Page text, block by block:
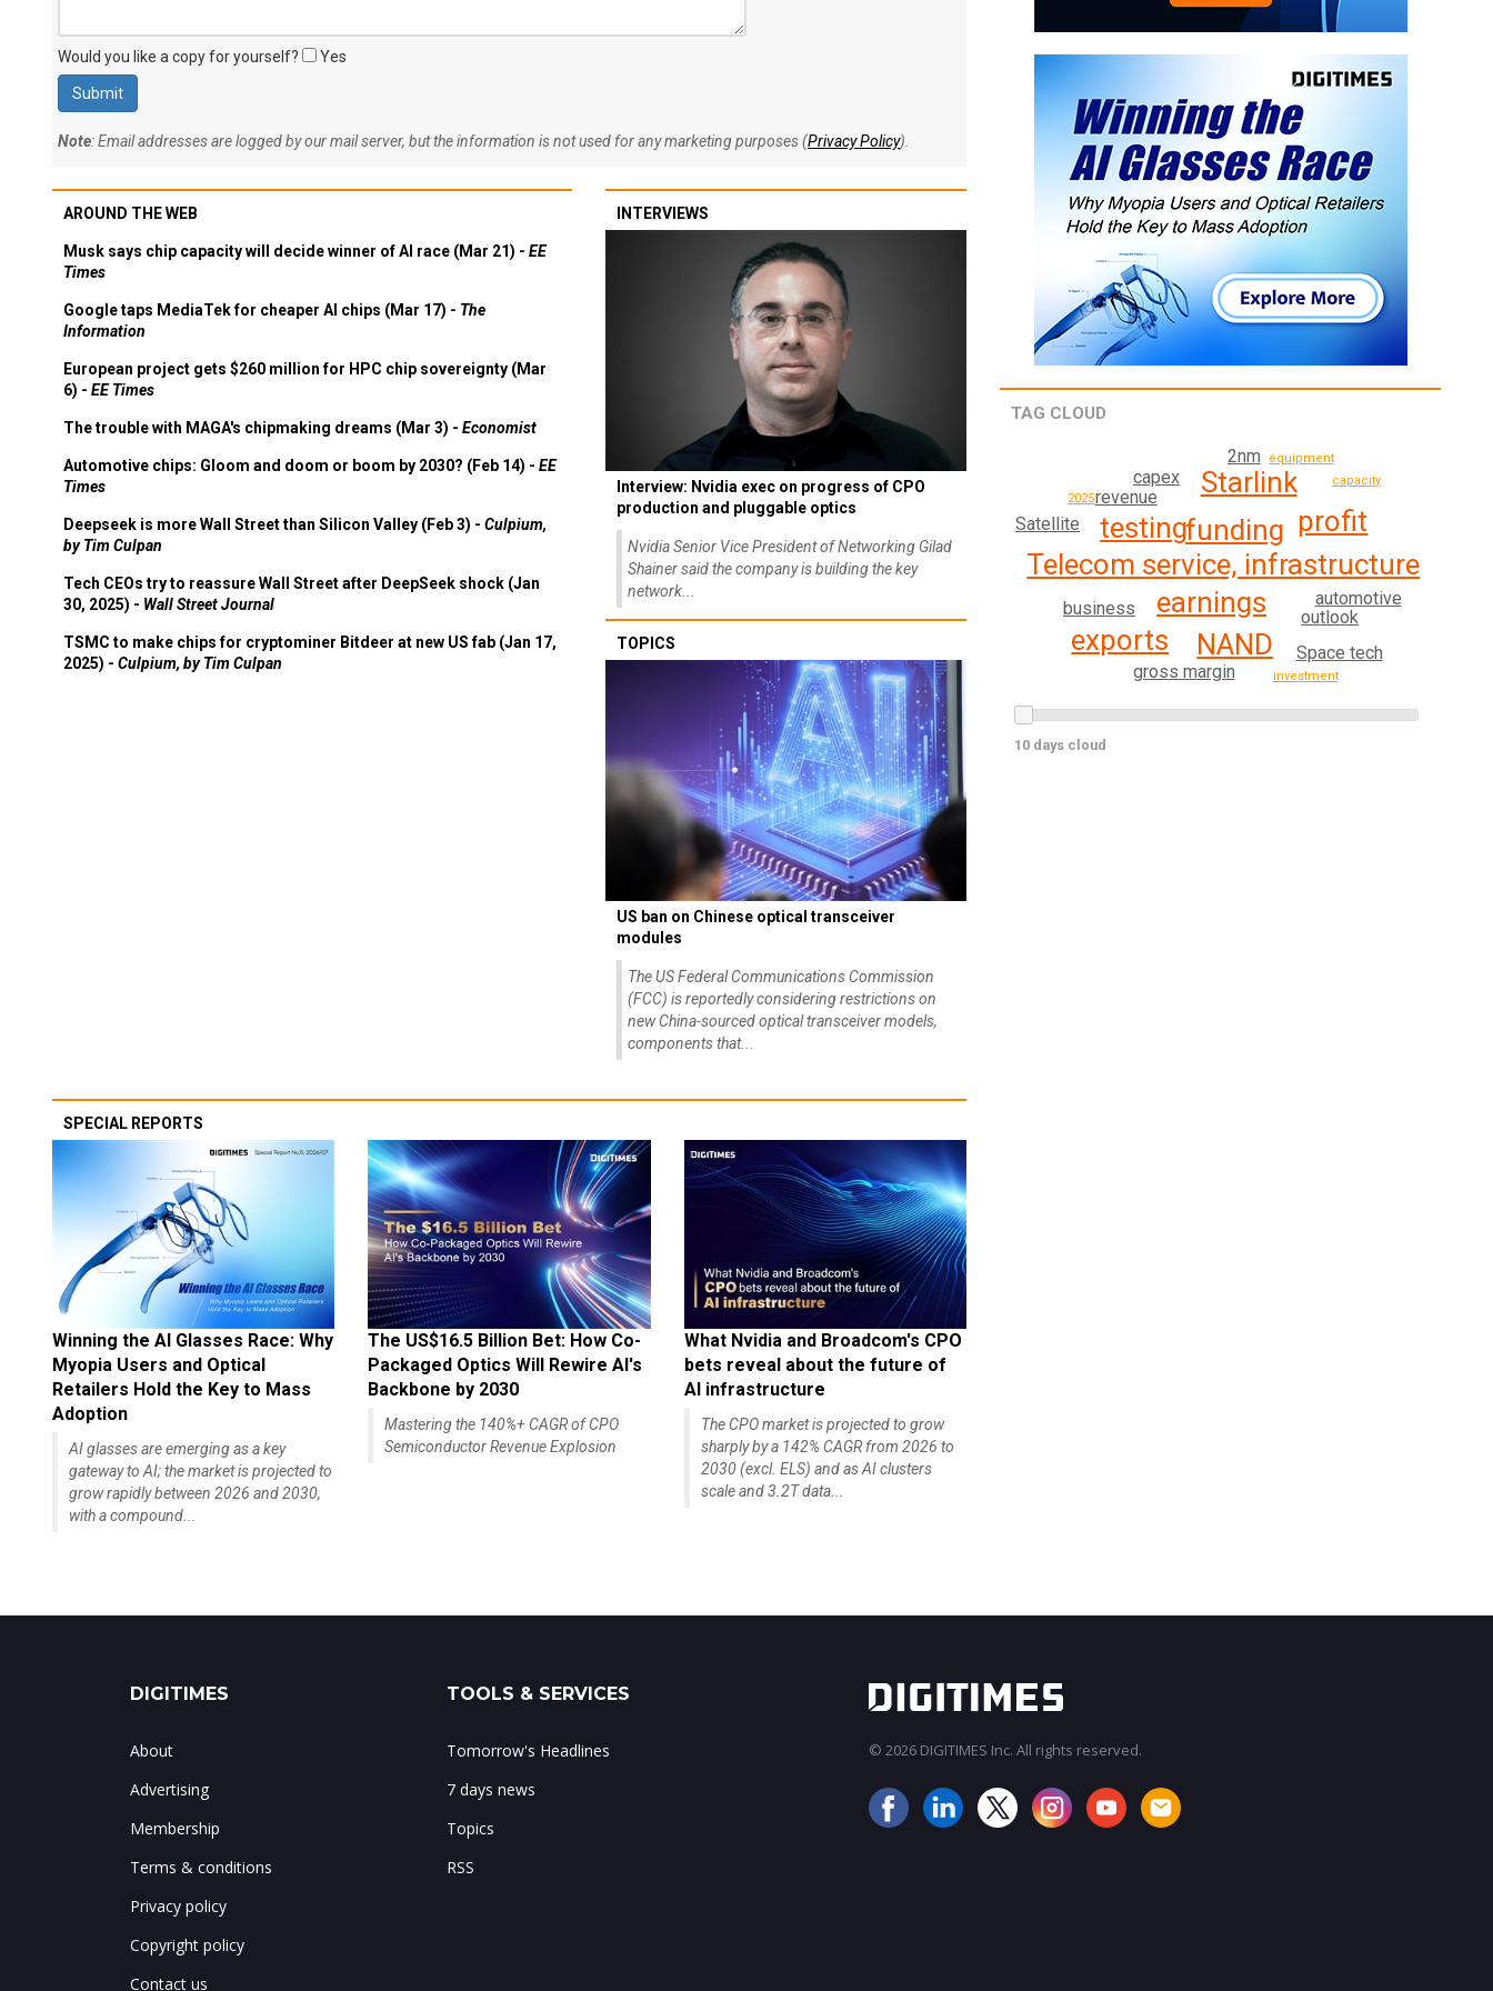
Would you like a copy for yourself? Yes
Note: Email addresses are logged by our mail server, but the information is not used for any marketing purposes (Privacy Policy).
AROUND THE WEB
Musk says chip capacity will decide winner of AI race (Mar 21) - EE
Times
Google taps MediaTek for cheaper AI chips (Mar 17) - The
Information
European project gets $260 million for HPC chip sovereignty (Mar
6) - EE Times
The trouble with MAGA's chipmaking dreams (Mar 3) - Economist
Automotive chips: Gloom and doom or boom by 2030? (Feb 14) - EE
Times
Deepseek is more Wall Street than Silicon Valley (Feb 3) - Culpium,
by Tim Culpan
Tech CEOs try to reassure Wall Street after DeepSeek shock (Jan
30, 2025) - Wall Street Journal
TSMC to make chips for cryptominer Bitdeer at new US fab (Jan 17,
2025) - Culpium, by Tim Culpan
INTERVIEWS
Interview: Nvidia exec on progress of CPO
production and pluggable optics
Nvidia Senior Vice President of Networking Gilad
Shainer said the company is building the key
network...
TOPICS
US ban on Chinese optical transceiver
modules
The US Federal Communications Commission
(FCC) is reportedly considering restrictions on
new China-sourced optical transceiver models,
components that...
SPECIAL REPORTS
Winning the AI Glasses Race: Why
Myopia Users and Optical
Retailers Hold the Key to Mass
Adoption
AI glasses are emerging as a key
gateway to AI; the market is projected to
grow rapidly between 2026 and 2030,
with a compound...
The US$16.5 Billion Bet: How Co-
Packaged Optics Will Rewire AI's
Backbone by 2030
Mastering the 140%+ CAGR of CPO
Semiconductor Revenue Explosion
What Nvidia and Broadcom's CPO
bets reveal about the future of
AI infrastructure
The CPO market is projected to grow
sharply by a 142% CAGR from 2026 to
2030 (excl. ELS) and as AI clusters
scale and 3.2T data...
TAG CLOUD
Telecom service, infrastructure
earnings
funding
NAND
testing profit
Starlink
exports
outlook
revenue
business
capex
automotive
2nm
gross margin
Space tech
Satellite
equipment
capacity
investment
2025
10 days cloud
DIGITIMES
About
Advertising
Membership
Terms & conditions
Privacy policy
Copyright policy
Contact us
TOOLS & SERVICES
Tomorrow's Headlines
7 days news
Topics
RSS
© 2026 DIGITIMES Inc. All rights reserved.